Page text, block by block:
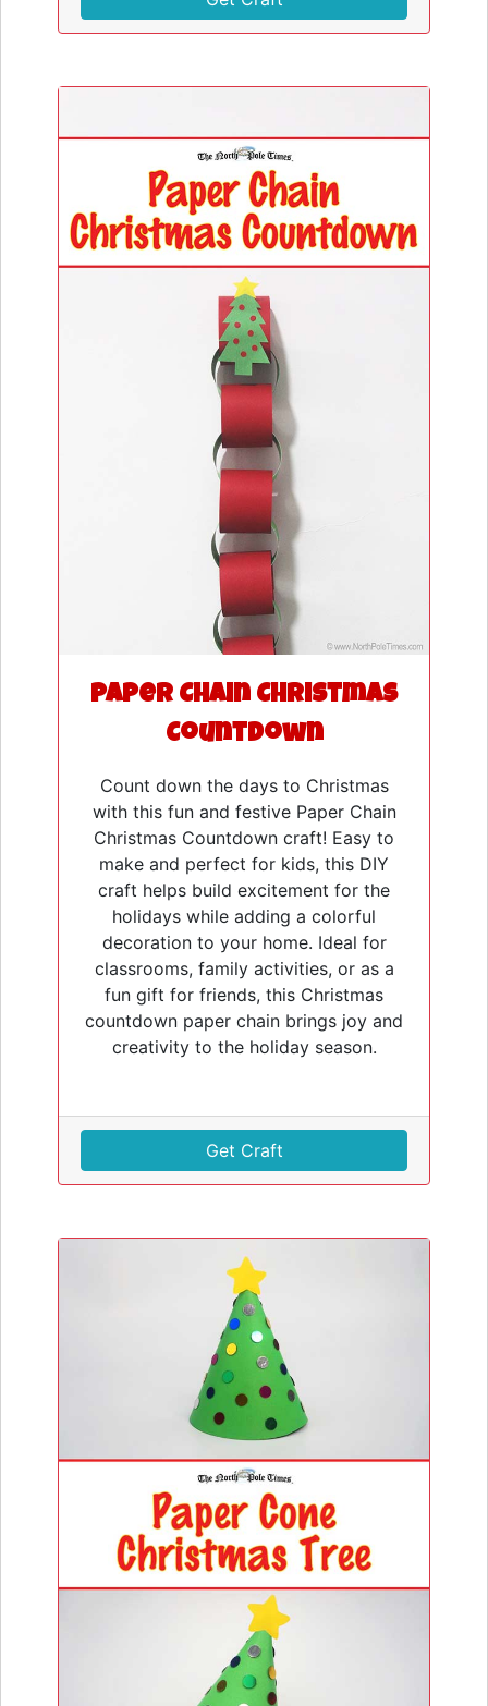
Paper Chain Christmas
Countdown
Count down the days to Christmas
with this fun and festive Paper Chain
Christmas Countdown craft! Easy to
make and perfect for kids, this DIY
craft helps build excitement for the
holidays while adding a colorful
decoration to your home. Ideal for
classrooms, family activities, or as a
fun gift for friends, this Christmas
countdown paper chain brings joy and
creativity to the holiday season.
Get Craft